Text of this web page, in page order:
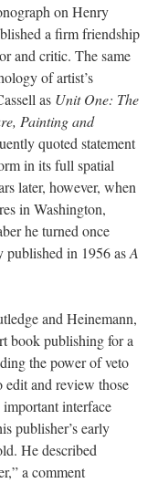
on Henry
a firm friendship
and critic. The same
of artist’s
as Unit One: The
Painting and
quoted statement
in its full spatial
later, however, when
in Washington,
he turned once
published in 1956 asA
and Heinemann,
book publishing for a
the power of veto
edit and review those
interface
publisher’s early
He described
a comment